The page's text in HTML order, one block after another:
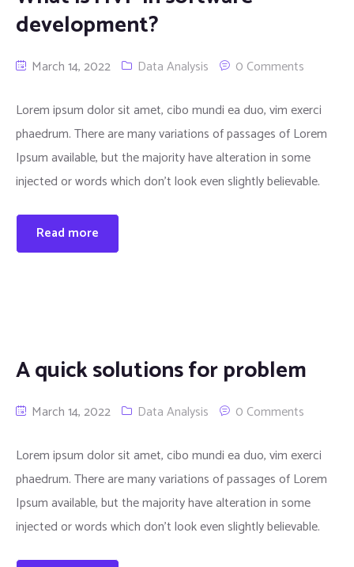
development?
March 14, 2022 Data Analysis 0 Comments
Lorem ipsum dolor sit amet, cibo mundi ea duo, vim exerci
phaedrum. There are many variations of passages of Lorem
Ipsum available, but the majority have alteration in some
injected or words which don’t look even slightly believable.
Read more
A quick solutions for problem
March 14, 2022 Data Analysis 0 Comments
Lorem ipsum dolor sit amet, cibo mundi ea duo, vim exerci
phaedrum. There are many variations of passages of Lorem
Ipsum available, but the majority have alteration in some
injected or words which don’t look even slightly believable.